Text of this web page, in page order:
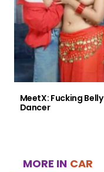
MeetX: Fucking Belly
Dancer
MORE IN CAR